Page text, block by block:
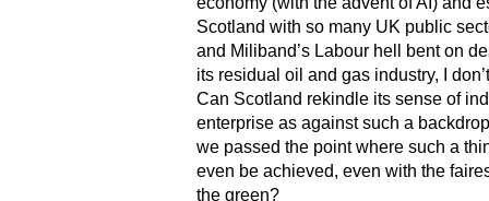
Scotland with so many UK public
and Miliband’s Labour hell bent on
its residual oil and gas industry, I
Can Scotland rekindle its sense of
enterprise as against such a
we passed the point where such a
even be achieved, even with the
the green?